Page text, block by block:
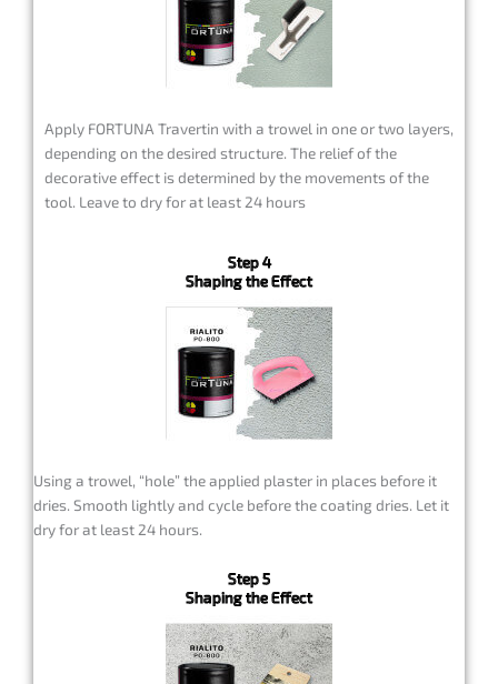
Apply FORTUNA Travertin with a trowel in one or two layers,
depending on the desired structure. The relief of the
decorative effect is determined by the movements of the
tool. Leave to dry for at least 24 hours
Step 4
Shaping the Effect
Using a trowel, “hole” the applied plaster in places before it
dries. Smooth lightly and cycle before the coating dries. Let it
dry for at least 24 hours.
Step 5
Shaping the Effect